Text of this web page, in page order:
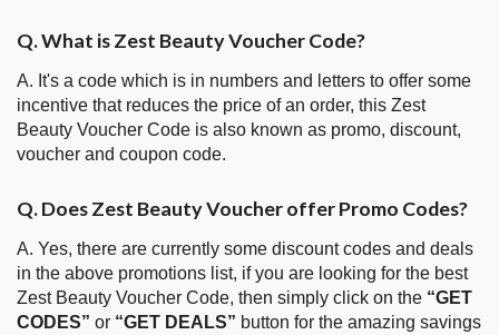
Q. What is Zest Beauty Voucher Code?
A. It's a code which is in numbers and letters to offer some
incentive that reduces the price of an order, this Zest
Beauty Voucher Code is also known as promo, discount,
voucher and coupon code.
Q. Does Zest Beauty Voucher offer Promo Codes?
A. Yes, there are currently some discount codes and deals
in the above promotions list, if you are looking for the best
Zest Beauty Voucher Code, then simply click on the “GET
CODES” or “GET DEALS” button for the amazing savings